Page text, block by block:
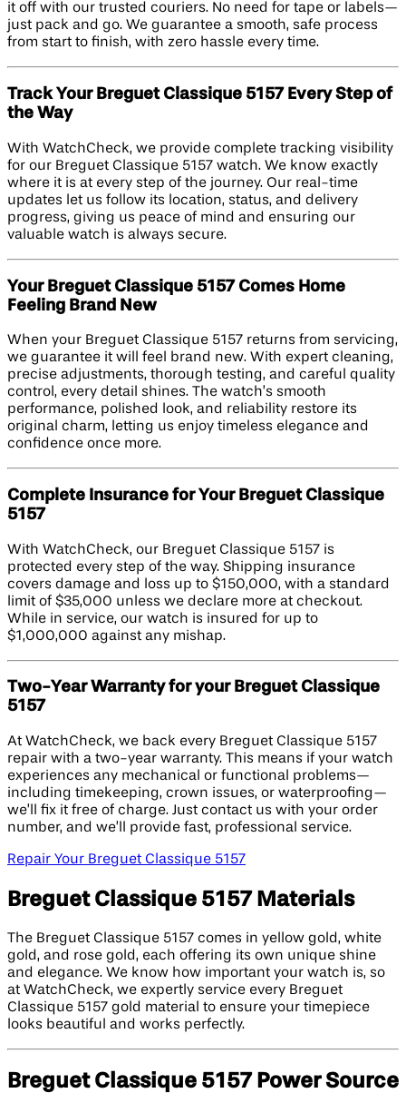
it off with our trusted couriers. No need for tape or labels—
just pack and go. We guarantee a smooth, safe process
from start to finish, with zero hassle every time.
Track Your Breguet Classique 5157 Every Step of
the Way
With WatchCheck, we provide complete tracking visibility
for our Breguet Classique 5157 watch. We know exactly
where it is at every step of the journey. Our real-time
updates let us follow its location, status, and delivery
progress, giving us peace of mind and ensuring our
valuable watch is always secure.
Your Breguet Classique 5157 Comes Home
Feeling Brand New
When your Breguet Classique 5157 returns from servicing,
we guarantee it will feel brand new. With expert cleaning,
precise adjustments, thorough testing, and careful quality
control, every detail shines. The watch’s smooth
performance, polished look, and reliability restore its
original charm, letting us enjoy timeless elegance and
confidence once more.
Complete Insurance for Your Breguet Classique
5157
With WatchCheck, our Breguet Classique 5157 is
protected every step of the way. Shipping insurance
covers damage and loss up to $150,000, with a standard
limit of $35,000 unless we declare more at checkout.
While in service, our watch is insured for up to
$1,000,000 against any mishap.
Two-Year Warranty for your Breguet Classique
5157
At WatchCheck, we back every Breguet Classique 5157
repair with a two-year warranty. This means if your watch
experiences any mechanical or functional problems—
including timekeeping, crown issues, or waterproofing—
we’ll fix it free of charge. Just contact us with your order
number, and we’ll provide fast, professional service.
Repair Your Breguet Classique 5157
Breguet Classique 5157 Materials
The Breguet Classique 5157 comes in yellow gold, white
gold, and rose gold, each offering its own unique shine
and elegance. We know how important your watch is, so
at WatchCheck, we expertly service every Breguet
Classique 5157 gold material to ensure your timepiece
looks beautiful and works perfectly.
Breguet Classique 5157 Power Source